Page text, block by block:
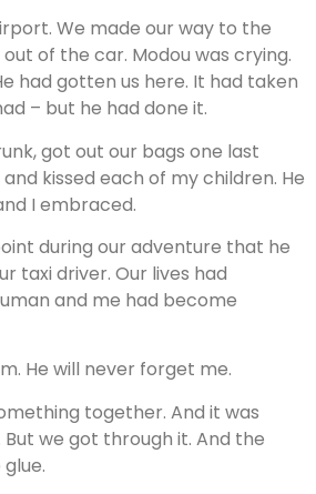
We made our way to the
of the car. Modou was crying.
had gotten us here. It had taken
– but he had done it.
got out our bags one last
kissed each of my children. He
I embraced.
during our adventure that he
taxi driver. Our lives had
and me had become
He will never forget me.
together. And it was
we got through it. And the